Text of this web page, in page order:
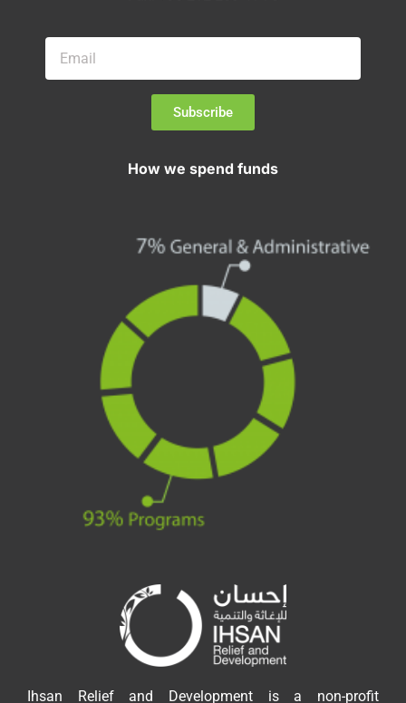
Subscribe
How we spend funds
Ihsan Relief and Development is a non-profit